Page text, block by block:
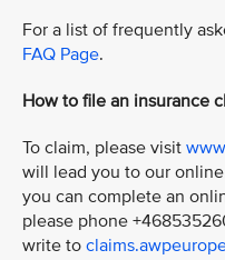
For a list of frequently
FAQ Page.
How to file an insurance
To claim, please visit
will lead you to our
you can complete an
please phone
write to